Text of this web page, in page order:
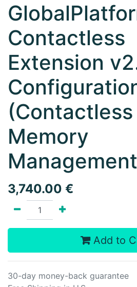
Contactless
Extension
Memory
3,740.00 €
Add to
30-day money-back guarantee